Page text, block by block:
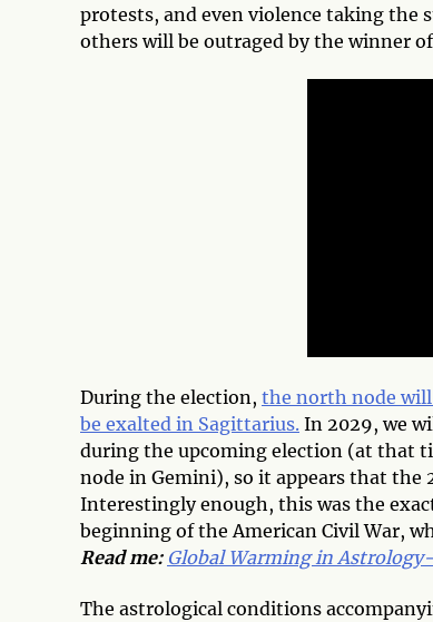
protests, and even violence taking the
others will be outraged by the winner
During the election, the north node
be exalted in Sagittarius. In 2029, we
during the upcoming election (at that
node in Gemini), so it appears that
Interestingly enough, this was the
beginning of the American Civil War,
Read me: Global Warming in
The astrological conditions